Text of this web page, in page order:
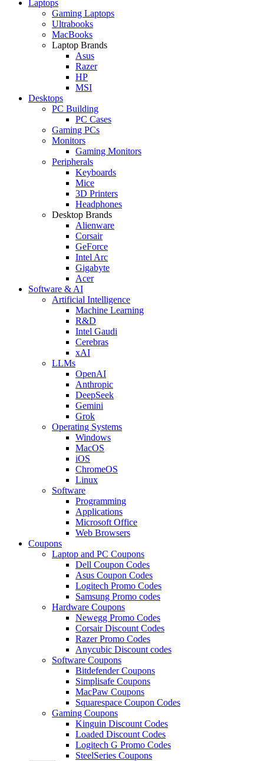
Laptops
Gaming Laptops
Ultrabooks
MacBooks
Laptop Brands
Asus
Razer
HP
MSI
Desktops
PC Building
PC Cases
Gaming PCs
Monitors
Gaming Monitors
Peripherals
Keyboards
Mice
3D Printers
Headphones
Desktop Brands
Alienware
Corsair
GeForce
Intel Arc
Gigabyte
Acer
Software & AI
Artificial Intelligence
Machine Learning
R&D
Intel Gaudi
Cerebras
xAI
LLMs
OpenAI
Anthropic
DeepSeek
Gemini
Grok
Operating Systems
Windows
MacOS
iOS
ChromeOS
Linux
Software
Programming
Applications
Microsoft Office
Web Browsers
Coupons
Laptop and PC Coupons
Dell Coupon Codes
Asus Coupon Codes
Logitech Promo Codes
Samsung Promo codes
Hardware Coupons
Newegg Promo Codes
Corsair Discount Codes
Razer Promo Codes
Anycubic Discount codes
Software Coupons
Bitdefender Coupons
Simplisafe Coupons
MacPaw Coupons
Squarespace Coupon Codes
Gaming Coupons
Kinguin Discount Codes
Loaded Discount Codes
Logitech G Promo Codes
SteelSeries Coupons